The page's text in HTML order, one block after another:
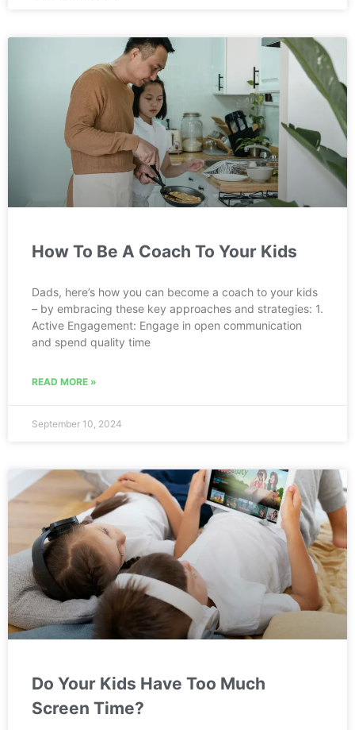
How To Be A Coach To Your Kids
Dads, here’s how you can become a coach to your kids
– by embracing these key approaches and strategies: 1.
Active Engagement: Engage in open communication
and spend quality time
READ MORE »
September 10, 2024
Do Your Kids Have Too Much
Screen Time?